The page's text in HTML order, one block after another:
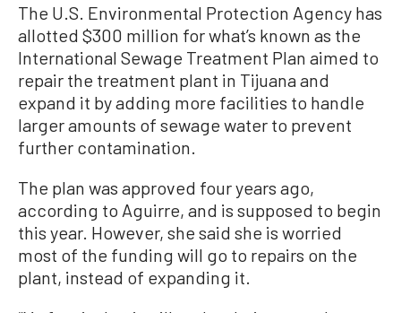
The U.S. Environmental Protection Agency has
allotted $300 million for what’s known as the
International Sewage Treatment Plan aimed to
repair the treatment plant in Tijuana and
expand it by adding more facilities to handle
larger amounts of sewage water to prevent
further contamination.
The plan was approved four years ago,
according to Aguirre, and is supposed to begin
this year. However, she said she is worried
most of the funding will go to repairs on the
plant, instead of expanding it.